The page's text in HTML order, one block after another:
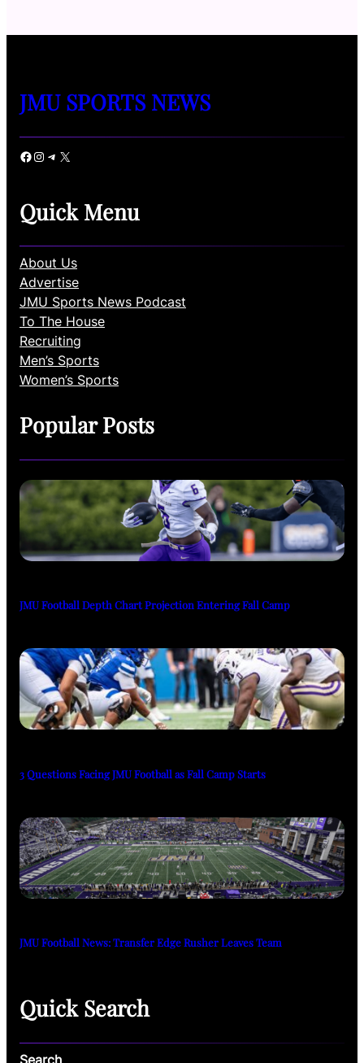
JMU SPORTS NEWS
Facebook Instagram Telegram X
Quick Menu
About Us
Advertise
JMU Sports News Podcast
To The House
Recruiting
Men’s Sports
Women’s Sports
Popular Posts
JMU Football Depth Chart Projection Entering Fall Camp
3 Questions Facing JMU Football as Fall Camp Starts
JMU Football News: Transfer Edge Rusher Leaves Team
Quick Search
Search